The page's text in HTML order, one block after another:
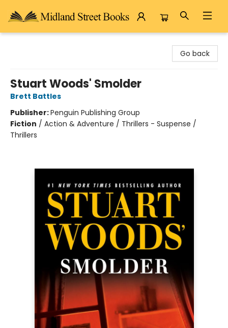
Go back
Stuart Woods' Smolder
Brett Battles
Publisher:Penguin Publishing Group
Fiction / Action & Adventure / Thrillers - Suspense /
Thrillers